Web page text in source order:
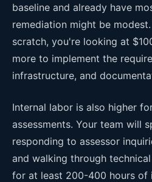
baseline and already have
remediation might be
scratch, you're looking at
more to implement the
infrastructure, and
Internal labor is also higher
assessments. Your team will
responding to assessor
and walking through
for at least 200-400 hours of